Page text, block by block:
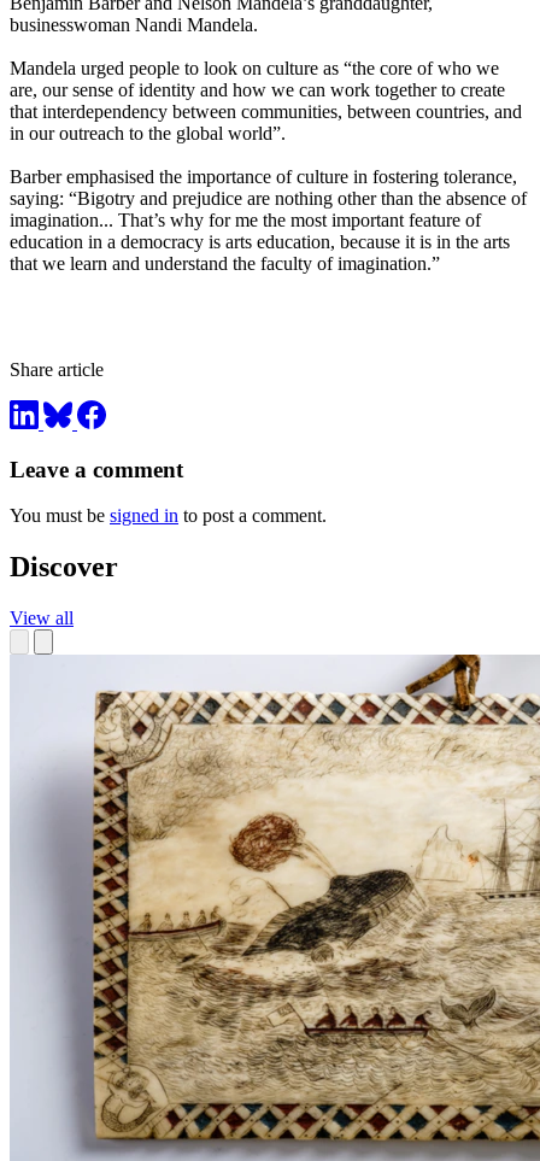
businesswoman Nandi Mandela.
Mandela urged people to look on culture as “the core of who we
are, our sense of identity and how we can work together to create
that interdependency between communities, between countries, and
in our outreach to the global world”.
Barber emphasised the importance of culture in fostering tolerance,
saying: “Bigotry and prejudice are nothing other than the absence of
imagination... That’s why for me the most important feature of
education in a democracy is arts education, because it is in the arts
that we learn and understand the faculty of imagination.”
Share article
Leave a comment
You must be signed in to post a comment.
Discover
View all